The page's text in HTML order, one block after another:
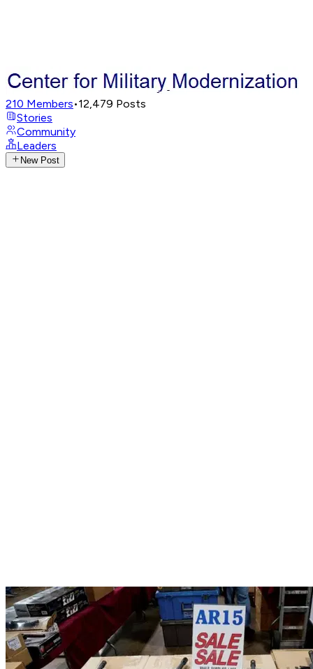
210 Members•12,479 Posts
Stories
Community
Leaders
New Post